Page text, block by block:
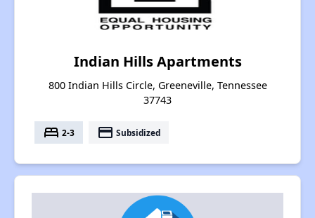
Indian Hills Apartments
800 Indian Hills Circle, Greeneville, Tennessee
37743
bed 2-3 payment Subsidized